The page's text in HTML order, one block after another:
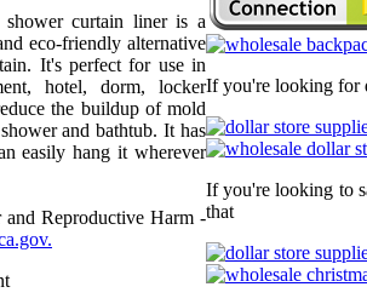
curtain liner is a
eco-friendly alternative
It's perfect for use in
hotel, dorm, locker
the buildup of mold
and bathtub. It has
easily hang it wherever
Reproductive Harm -
If you're looking for
If you're looking to
that